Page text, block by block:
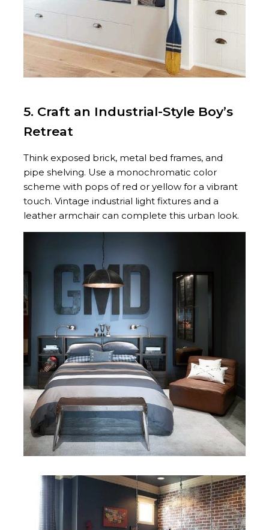
5. Craft an Industrial-Style Boy’s
Retreat
Think exposed brick, metal bed frames, and
pipe shelving. Use a monochromatic color
scheme with pops of red or yellow for a vibrant
touch. Vintage industrial light fixtures and a
leather armchair can complete this urban look.